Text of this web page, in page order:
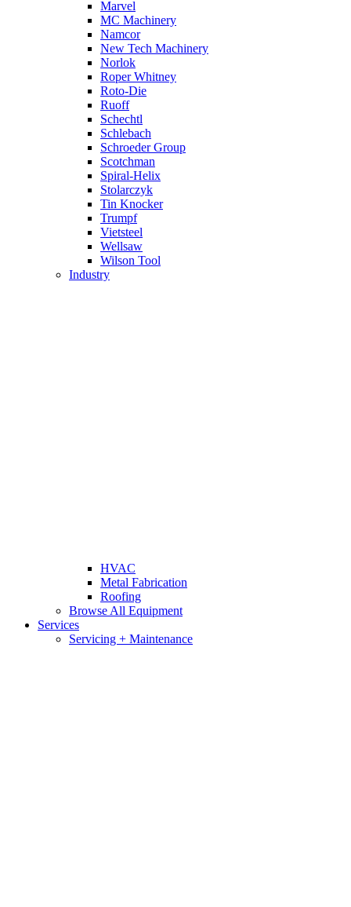
Marvel
MC Machinery
Namcor
New Tech Machinery
Norlok
Roper Whitney
Roto-Die
Ruoff
Schechtl
Schlebach
Schroeder Group
Scotchman
Spiral-Helix
Stolarczyk
Tin Knocker
Trumpf
Vietsteel
Wellsaw
Wilson Tool
Industry
HVAC
Metal Fabrication
Roofing
Browse All Equipment
Services
Servicing + Maintenance